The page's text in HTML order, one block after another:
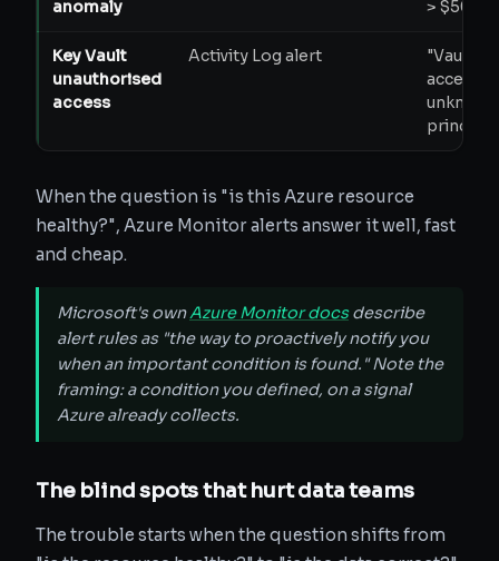
anomaly
> $500"
Key Vault
unauthorised
access
Activity Log alert
"Vault
unknown
When the question is "is this Azure resource
healthy?", Azure Monitor alerts answer it well, fast
and cheap.
Microsoft's ownAzure Monitor docsdescribe
alert rules as "the way to proactively notify you
when an important condition is found." Note the
framing: a condition you defined, on a signal
Azure already collects.
The blind spots that hurt data teams
The trouble starts when the question shifts from